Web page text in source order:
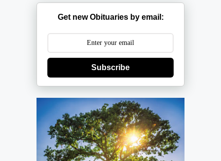
Get new Obituaries by email:
Subscribe